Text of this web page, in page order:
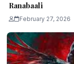
Ranabaali
February 27, 2026